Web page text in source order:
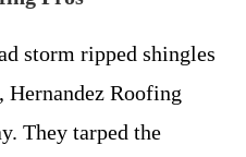
storm ripped shingles
Roofing
They tarped the